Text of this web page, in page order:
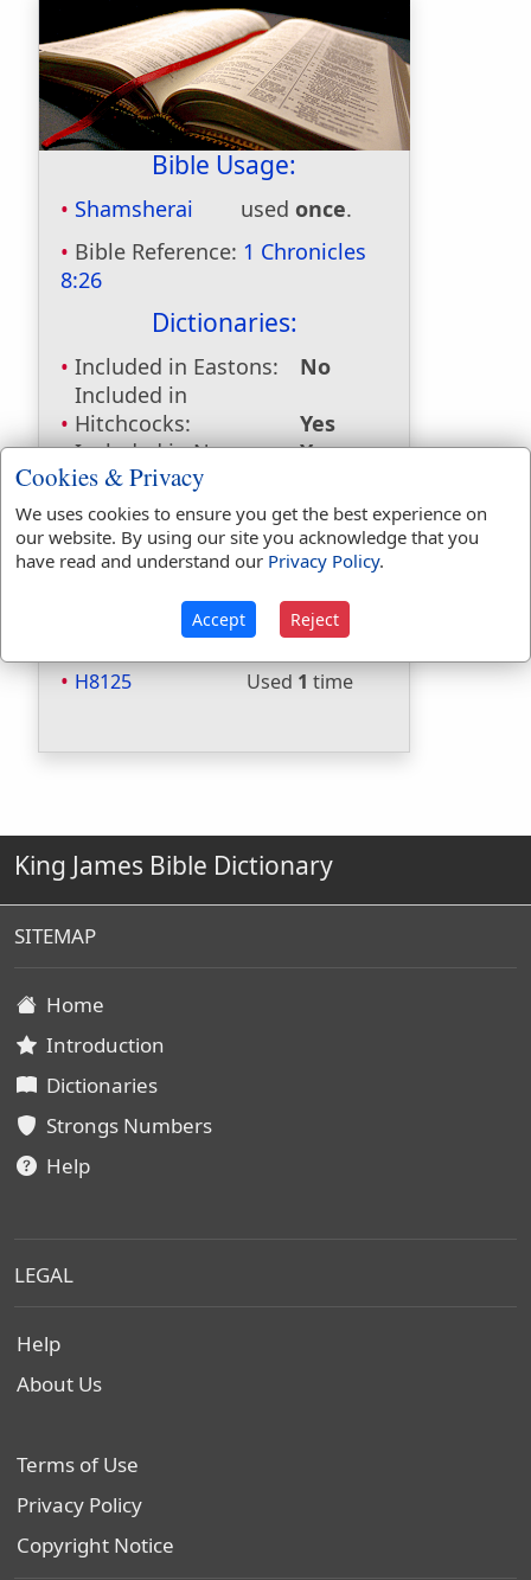
Bible Usage:
Shamsherai used once.
Bible Reference: 1 Chronicles
8:26
Dictionaries:
Included in Eastons:
No
Included in
Hitchcocks:
Yes
Included in Naves:
Yes
Included in Smiths:
Included in Websters: No
Included in Strongs:
Yes
Included in Thayers:
No
Included in BDB:
Yes
Strongs Concordance:
H8125 Used 1 time
King James Bible Dictionary
SITEMAP
Home
Introduction
Dictionaries
Strongs Numbers
Help
LEGAL
Help
About Us
Terms of Use
Privacy Policy
Copyright Notice
Cookies & Privacy
We uses cookies to ensure you get the best experience on
our website. By using our site you acknowledge that you
have read and understand our Privacy Policy.
Accept Reject